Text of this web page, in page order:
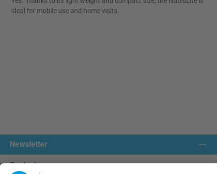
ideal for mobile use and home visits.
Newsletter
Contact us: